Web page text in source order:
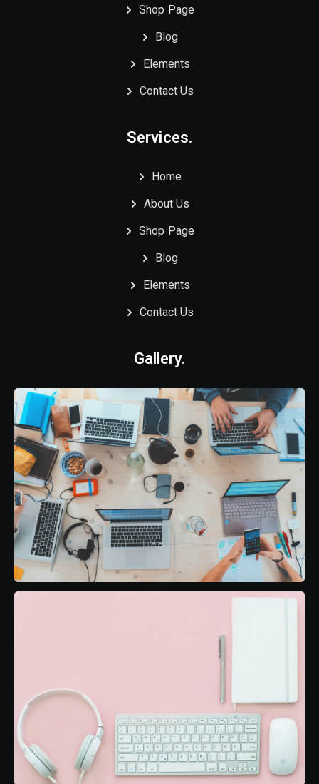
Shop Page
Blog
Elements
Contact Us
Services.
Home
About Us
Shop Page
Blog
Elements
Contact Us
Gallery.